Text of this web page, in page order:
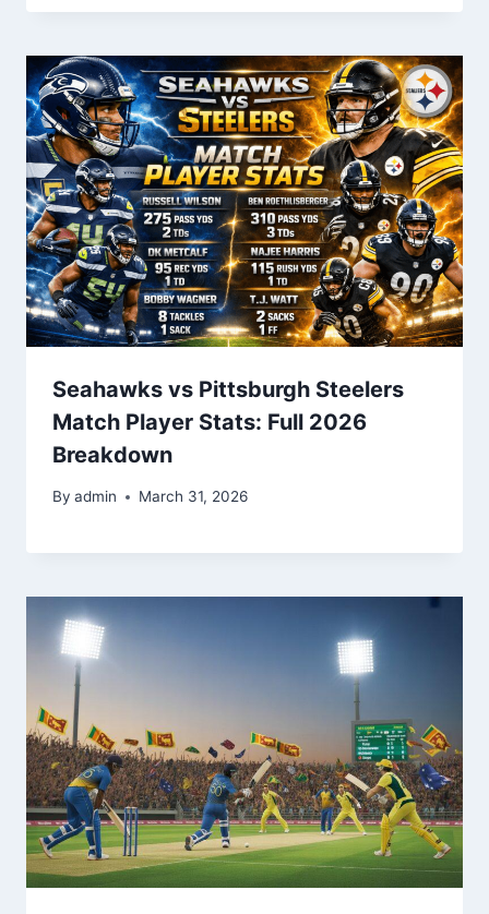
Seahawks vs Pittsburgh Steelers
Match Player Stats: Full 2026
Breakdown
By admin March 31, 2026